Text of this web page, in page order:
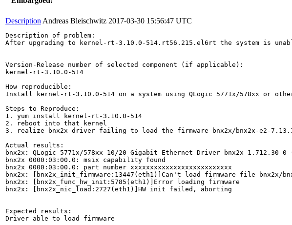
Description Andreas Bleischwitz 2017-03-30 15:56:47 UTC
Description of problem:
After upgrading to kernel-rt-3.10.0-514.rt56.215.el6rt the system is
Version-Release number of selected component (if applicable):
kernel-rt-3.10.0-514
How reproducible:
Install kernel-rt-3.10.0-514 on a system using QLogic 5771x/578xx or
Steps to Reproduce:
1. yum install kernel-rt-3.10.0-514
2. reboot into that kernel
3. realize bnx2x driver failing to load the firmware bnx2x/bnx2x-e2-
Actual results:
bnx2x: QLogic 5771x/578xx 10/20-Gigabit Ethernet Driver bnx2x 1.712.30-0
bnx2x 0000:03:00.0: msix capability found
bnx2x 0000:03:00.0: part number xxxxxxxxxxxxxxxxxxxxxxxxxx
bnx2x: [bnx2x_init_firmware:13447(eth1)]Can't load firmware file bnx2x/
bnx2x: [bnx2x_func_hw_init:5785(eth1)]Error loading firmware
bnx2x: [bnx2x_nic_load:2727(eth1)]HW init failed, aborting
Expected results:
Driver able to load firmware